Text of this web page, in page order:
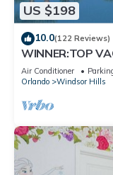
US $198
10.0(122 Reviews)
WINNER:TOP
OF EXCELLENCE
Air Conditioner
Orlando
Windsor Hills